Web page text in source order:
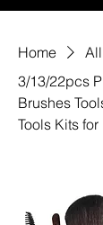
Home
3/13/22pcs
Brushes
Tools Kits for